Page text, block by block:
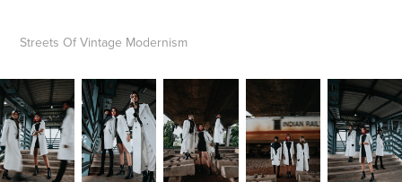
Streets Of Vintage Modernism